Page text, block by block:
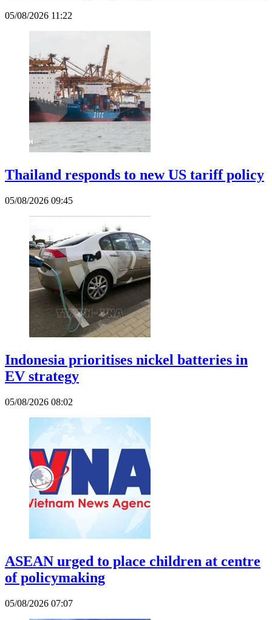
05/08/2026 11:22
Thailand responds to new US tariff policy
05/08/2026 09:45
Indonesia prioritises nickel batteries in
EV strategy
05/08/2026 08:02
ASEAN urged to place children at centre
of policymaking
05/08/2026 07:07